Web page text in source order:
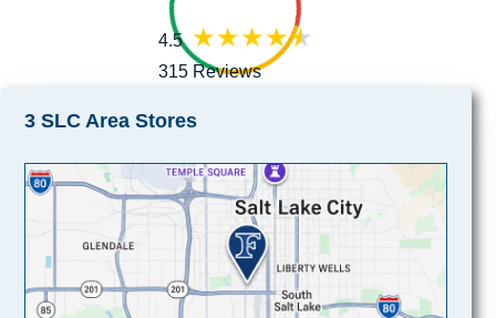
4.5
315 Reviews
3 SLC Area Stores